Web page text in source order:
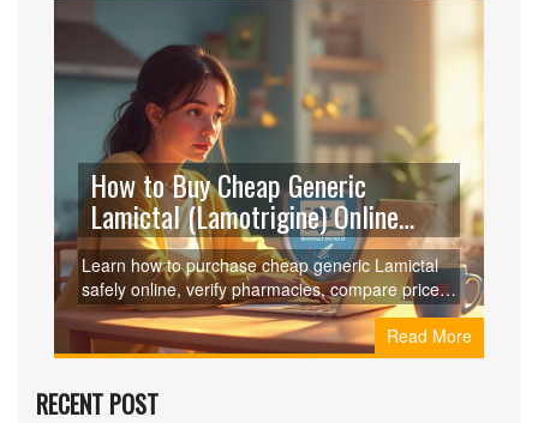
How to Buy Cheap Generic
Lamictal (Lamotrigine) Online
Safely
Learn how to purchase cheap generic Lamictal
safely online, verify pharmacies, compare prices,
and avoid scams-all in one easy guide.
Read More
RECENT POST